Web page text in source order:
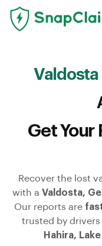
Valdosta
Get Your
Recover the lost
with a Valdosta,
Our reports are
trusted by
Hahira,